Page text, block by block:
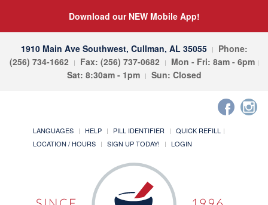
Download our NEW Mobile App!
1910 Main Ave Southwest, Cullman, AL 35055
Phone:
(256) 734-1662
Fax: (256) 737-0682
Mon - Fri: 8am - 6pm
Sat: 8:30am - 1pm
Sun: Closed
LANGUAGES HELP PILL IDENTIFIER
QUICK REFILL
LOCATION / HOURS
SIGN UP TODAY! LOGIN